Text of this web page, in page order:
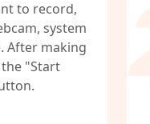
to record,
system
After making
"Start